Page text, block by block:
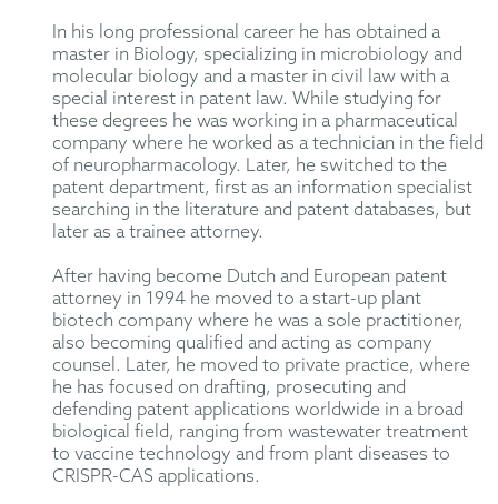
In his long professional career he has obtained a
master in Biology, specializing in microbiology and
molecular biology and a master in civil law with a
special interest in patent law. While studying for
these degrees he was working in a pharmaceutical
company where he worked as a technician in the field
of neuropharmacology. Later, he switched to the
patent department, first as an information specialist
searching in the literature and patent databases, but
later as a trainee attorney.
After having become Dutch and European patent
attorney in 1994 he moved to a start-up plant
biotech company where he was a sole practitioner,
also becoming qualified and acting as company
counsel. Later, he moved to private practice, where
he has focused on drafting, prosecuting and
defending patent applications worldwide in a broad
biological field, ranging from wastewater treatment
to vaccine technology and from plant diseases to
CRISPR-CAS applications.